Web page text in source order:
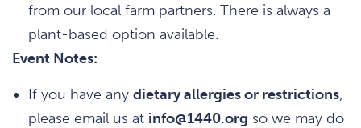
from our local farm partners. There is always a
plant-based option available.
Event Notes:
If you have any dietary allergies or restrictions,
please email us at info@1440.org so we may do